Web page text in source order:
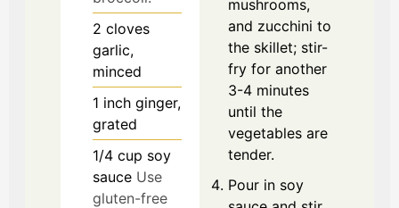
2 cloves
garlic,
minced
1 inch ginger,
grated
1/4 cup soy
sauce Use
gluten-free
mushrooms,
and zucchini to
the skillet; stir-
fry for another
3-4 minutes
until the
vegetables are
tender.
Pour in soy